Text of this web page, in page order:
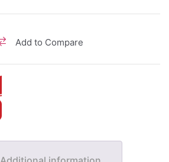
Add to Compare